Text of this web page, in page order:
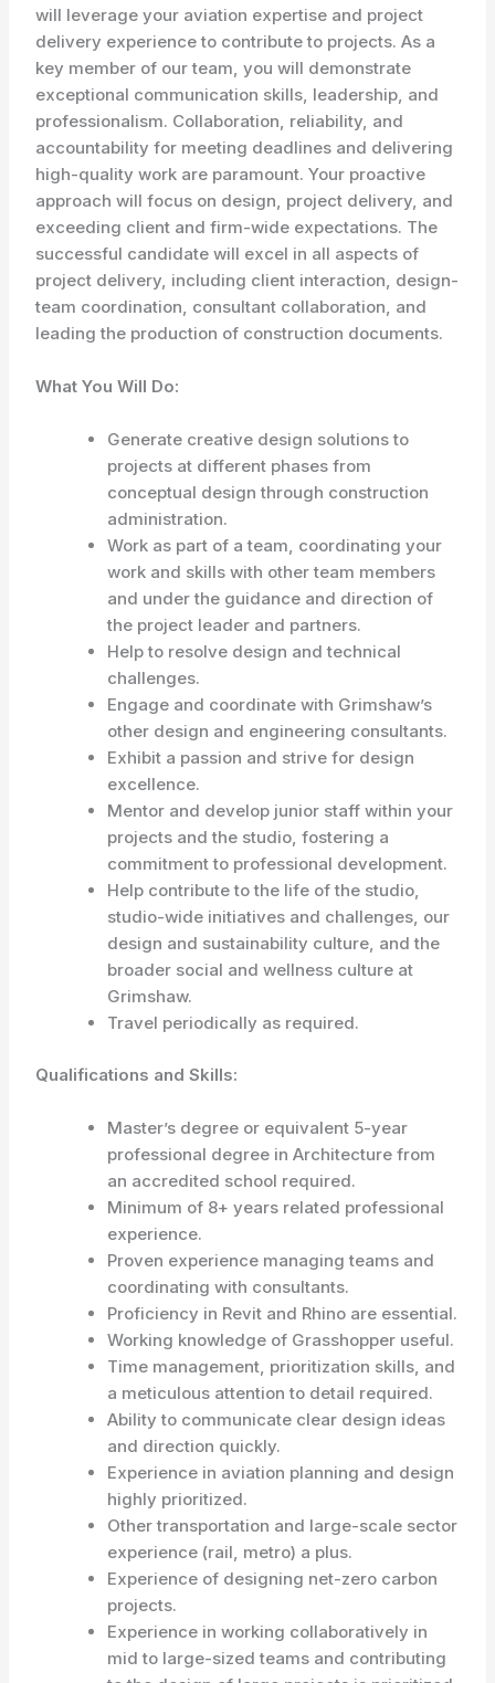
will leverage your aviation expertise and project
delivery experience to contribute to projects. As a
key member of our team, you will demonstrate
exceptional communication skills, leadership, and
professionalism. Collaboration, reliability, and
accountability for meeting deadlines and delivering
high-quality work are paramount. Your proactive
approach will focus on design, project delivery, and
exceeding client and firm-wide expectations. The
successful candidate will excel in all aspects of
project delivery, including client interaction, design-
team coordination, consultant collaboration, and
leading the production of construction documents.
What You Will Do:
Generate creative design solutions to
projects at different phases from
conceptual design through construction
administration.
Work as part of a team, coordinating your
work and skills with other team members
and under the guidance and direction of
the project leader and partners.
Help to resolve design and technical
challenges.
Engage and coordinate with Grimshaw’s
other design and engineering consultants.
Exhibit a passion and strive for design
excellence.
Mentor and develop junior staff within your
projects and the studio, fostering a
commitment to professional development.
Help contribute to the life of the studio,
studio-wide initiatives and challenges, our
design and sustainability culture, and the
broader social and wellness culture at
Grimshaw.
Travel periodically as required.
Qualifications and Skills:
Master’s degree or equivalent 5-year
professional degree in Architecture from
an accredited school required.
Minimum of 8+ years related professional
experience.
Proven experience managing teams and
coordinating with consultants.
Proficiency in Revit and Rhino are essential.
Working knowledge of Grasshopper useful.
Time management, prioritization skills, and
a meticulous attention to detail required.
Ability to communicate clear design ideas
and direction quickly.
Experience in aviation planning and design
highly prioritized.
Other transportation and large-scale sector
experience (rail, metro) a plus.
Experience of designing net-zero carbon
projects.
Experience in working collaboratively in
mid to large-sized teams and contributing